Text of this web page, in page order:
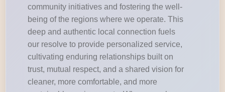
community initiatives and fostering the well-
being of the regions where we operate. This
deep and authentic local connection fuels
our resolve to provide personalized service,
cultivating enduring relationships built on
trust, mutual respect, and a shared vision for
cleaner, more comfortable, and more